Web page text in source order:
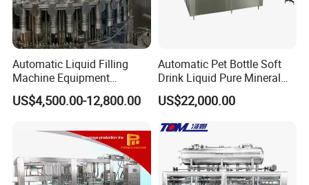
Automatic Liquid Filling
Machine Equipment
Stainless Steel Bottling
Filler for Mineral
Customizable Bottling Plant
Factory with 3 in 1 Unit
US$4,500.00-12,800.00
Automatic Pet Bottle Soft
Drink Liquid Pure Mineral
Water Bottling Filling
Machine
US$22,000.00